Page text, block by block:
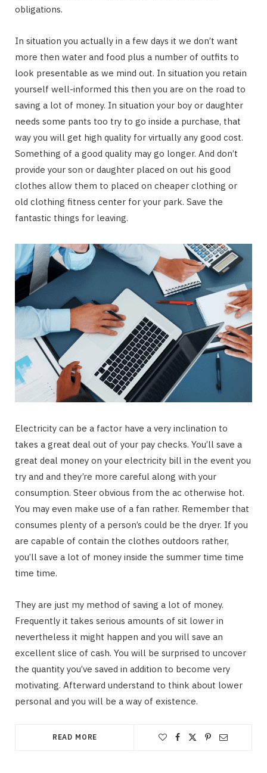
obligations.
In situation you actually in a few days it we don’t want
more then water and food plus a number of outfits to
look presentable as we mind out. In situation you retain
yourself well-informed this then you are on the road to
saving a lot of money. In situation your boy or daughter
needs some pants too try to go inside a purchase, that
way you will get high quality for virtually any good cost.
Something of a good quality may go longer. And don’t
provide your son or daughter placed on out his good
clothes allow them to placed on cheaper clothing or
old clothing fitness center for your park. Save the
fantastic things for leaving.
Electricity can be a factor have a very inclination to
takes a great deal out of your pay checks. You’ll save a
great deal money on your electricity bill in the event you
try and and they’re more careful along with your
consumption. Steer obvious from the ac otherwise hot.
You may even make use of a fan rather. Remember that
consumes plenty of a person’s could be the dryer. If you
are capable of contain the clothes outdoors rather,
you’ll save a lot of money inside the summer time time
time time.
They are just my method of saving a lot of money.
Frequently it takes serious amounts of sit lower in
nevertheless it might happen and you will save an
excellent slice of cash. You will be surprised to uncover
the quantity you’ve saved in addition to become very
motivating. Afterward understand to think about lower
personal and you will be a way of existence.
READ MORE